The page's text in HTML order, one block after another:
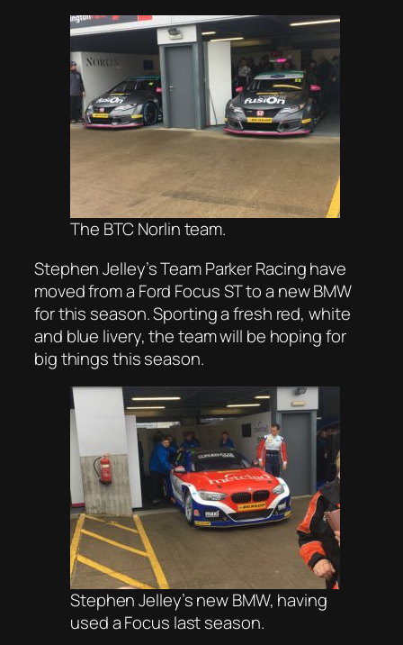
The BTC Norlin team.
Stephen Jelley’s Team Parker Racing have
moved from a Ford Focus ST to a new BMW
for this season. Sporting a fresh red, white
and blue livery, the team will be hoping for
big things this season.
Stephen Jelley’s new BMW, having
used a Focus last season.